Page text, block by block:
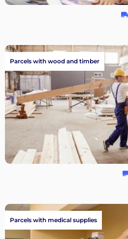
Parcels with wood and timber
Parcels with medical supplies